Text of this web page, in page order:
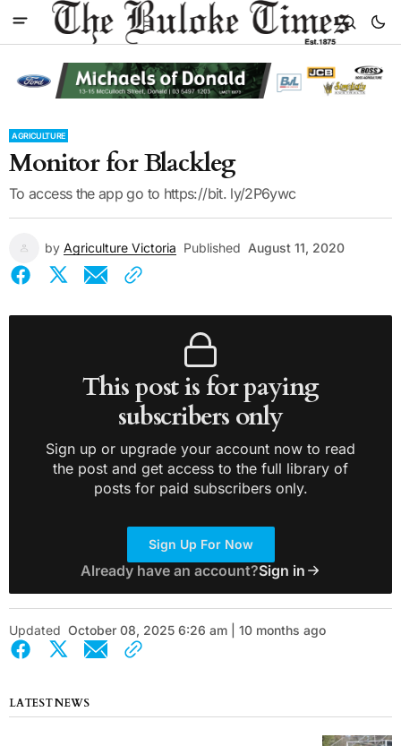
AGRICULTURE
Monitor for Blackleg
To access the app go to https://bit. ly/2P6ywc
by Agriculture Victoria Published August 11, 2020
This post is for paying
subscribers only
Sign up or upgrade your account now to read
the post and get access to the full library of
posts for paid subscribers only.
Sign Up For Now
Already have an account?Sign in
Updated October 08, 2025 6:26 am | 10 months ago
LATEST NEWS